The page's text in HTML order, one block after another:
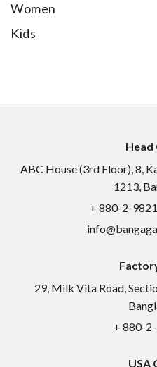
Women
Kids
ABC House (3rd Floor), 8,
1213,
+ 880-2-
29, Milk Vita Road,
+ 880-
USA